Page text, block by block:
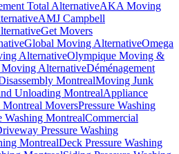
Total AlternativeAKA Moving
AMJ Campbell
Get Movers
Global Moving AlternativeOmega
AlternativeOlympique Moving &
AlternativeDéménagement
MontrealMoving Junk
Unloading MontrealAppliance
MoversPressure Washing
Washing MontrealCommercial
Pressure Washing
MontrealDeck Pressure Washing